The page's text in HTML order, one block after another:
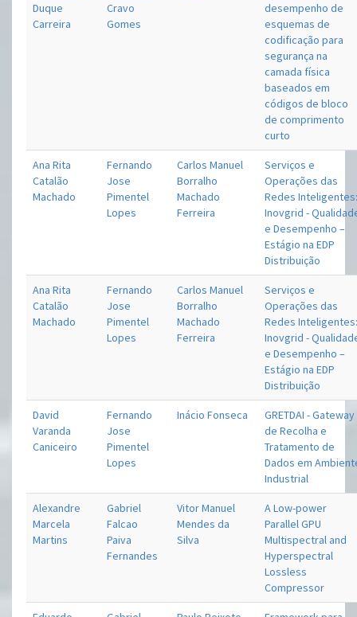
Duque
Carreira
Cravo
Gomes
desempenho de
esquemas de
codificação para
segurança na
camada física
baseados em
códigos de bloco
de comprimento
curto
Ana Rita
Catalão
Machado
Fernando
Jose
Pimentel
Lopes
Carlos Manuel
Borralho
Machado
Ferreira
Serviços e
Operações das
Redes
Inovgrid -
e Desempenho –
Estágio na EDP
Distribuição
Ana Rita
Catalão
Machado
Fernando
Jose
Pimentel
Lopes
Carlos Manuel
Borralho
Machado
Ferreira
Serviços e
Operações das
Redes
Inovgrid -
e Desempenho –
Estágio na EDP
Distribuição
David
Varanda
Caniceiro
Fernando
Jose
Pimentel
Lopes
Inácio Fonseca
GRETDAI - Gateway
de Recolha e
Tratamento de
Dados em
Industrial
Alexandre
Marcela
Martins
Gabriel
Falcao
Paiva
Fernandes
Vitor Manuel
Mendes da
Silva
A Low-power
Parallel GPU
Multispectral and
Hyperspectral
Lossless
Compressor